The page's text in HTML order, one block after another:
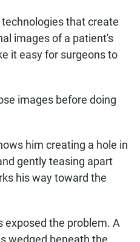
that create
images of a patient's
it easy for surgeons to
images before doing
him creating a hole in
gently teasing apart
his way toward the
exposed the problem. A
wedged beneath the